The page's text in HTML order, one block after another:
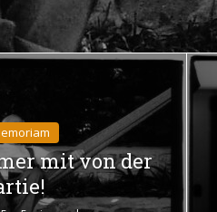
mit von der